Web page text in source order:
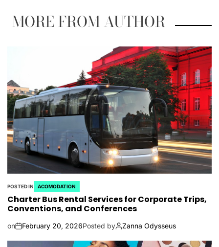
MORE FROM AUTHOR
POSTED IN ACOMODATION
Charter Bus Rental Services for Corporate Trips,
Conventions, and Conferences
on February 20, 2026Posted by Zanna Odysseus